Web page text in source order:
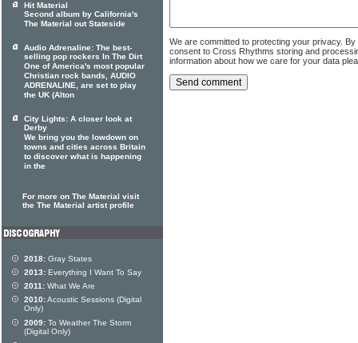
We are committed to protecting your privacy.
consent to Cross Rhythms storing and
information about how we care for your data
Hit Material
Second album by California's
The Material out Stateside
Audio Adrenaline: The best-
selling pop rockers In The Dirt
One of America's most popular
Christian rock bands, AUDIO
ADRENALINE, are set to play
the UK (Alton
City Lights: A closer look at
Derby
We bring you the lowdown on
towns and cities across Britain
to discover what is happening
in the
For more on The Material visit
the The Material artist profile
2018: Gray States
2013: Everything I Want To Say
2011: What We Are
2010:Acoustic Sessions (Digital
Only)
2009: To Weather The Storm
(Digital Only)